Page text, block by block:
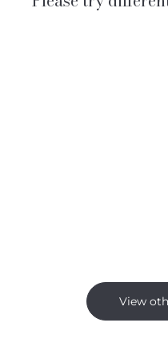
View